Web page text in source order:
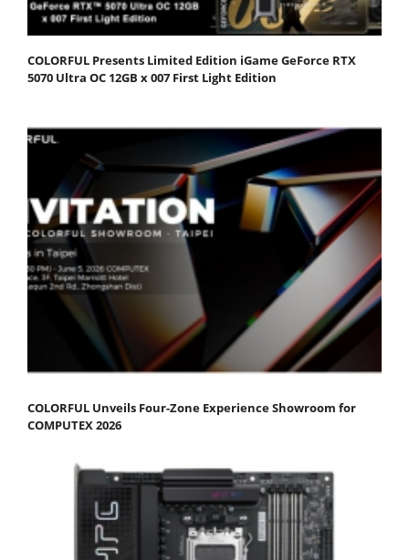
COLORFUL Presents Limited Edition iGame GeForce RTX
5070 Ultra OC 12GB x 007 First Light Edition
COLORFUL Unveils Four-Zone Experience Showroom for
COMPUTEX 2026